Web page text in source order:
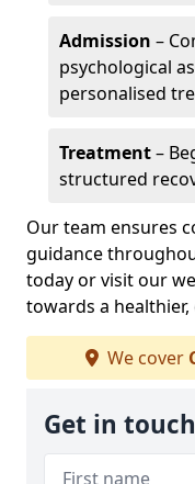
Admission –
psychological
personalised
Treatment–
structured
Our team ensures
guidance
today or visit our
towards a
We cover
Get in touch